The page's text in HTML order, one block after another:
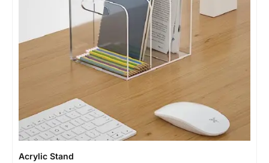
Acrylic Stand